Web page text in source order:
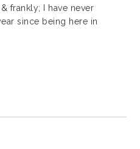
frankly; I have never
since being here in